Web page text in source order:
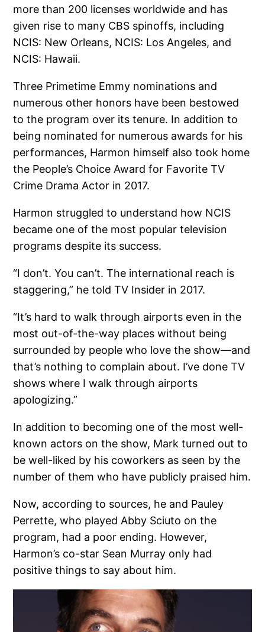
more than 200 licenses worldwide and has
given rise to many CBS spinoffs, including
NCIS: New Orleans, NCIS: Los Angeles, and
NCIS: Hawaii.
Three Primetime Emmy nominations and
numerous other honors have been bestowed
to the program over its tenure. In addition to
being nominated for numerous awards for his
performances, Harmon himself also took home
the People’s Choice Award for Favorite TV
Crime Drama Actor in 2017.
Harmon struggled to understand how NCIS
became one of the most popular television
programs despite its success.
“I don’t. You can’t. The international reach is
staggering,” he told TV Insider in 2017.
“It’s hard to walk through airports even in the
most out-of-the-way places without being
surrounded by people who love the show—and
that’s nothing to complain about. I’ve done TV
shows where I walk through airports
apologizing.”
In addition to becoming one of the most well-
known actors on the show, Mark turned out to
be well-liked by his coworkers as seen by the
number of them who have publicly praised him.
Now, according to sources, he and Pauley
Perrette, who played Abby Sciuto on the
program, had a poor ending. However,
Harmon’s co-star Sean Murray only had
positive things to say about him.